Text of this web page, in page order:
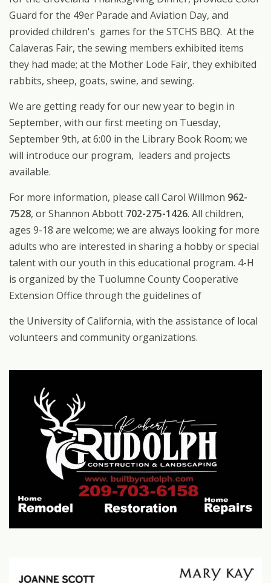
Guard for the 49er Parade and Aviation Day, and
provided children's games for the STCHS BBQ. At the
Calaveras Fair, the sewing members exhibited items
they had made; at the Mother Lode Fair, they exhibited
rabbits, sheep, goats, swine, and sewing.
We are getting ready for our new year to begin in
September, with our first meeting on Tuesday,
September 9th, at 6:00 in the Library Book Room; we
will introduce our program, leaders and projects
available.
For more information, please call Carol Willmon 962-
7528, or Shannon Abbott 702-275-1426. All children,
ages 9-18 are welcome; we are always looking for more
adults who are interested in sharing a hobby or special
talent with our youth in this educational program. 4-H
is organized by the Tuolumne County Cooperative
Extension Office through the guidelines of
the University of California, with the assistance of local
volunteers and community organizations.